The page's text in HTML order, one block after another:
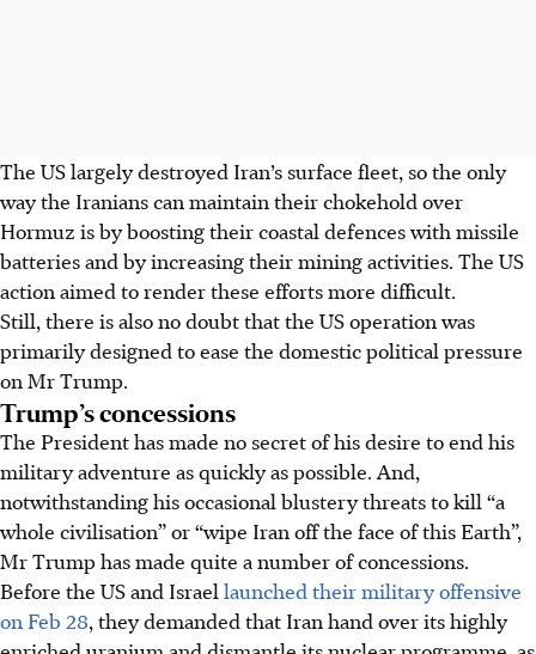
The US largely destroyed Iran’s surface fleet, so the only
way the Iranians can maintain their chokehold over
Hormuz is by boosting their coastal defences with missile
batteries and by increasing their mining activities. The US
action aimed to render these efforts more difficult.
Still, there is also no doubt that the US operation was
primarily designed to ease the domestic political pressure
on Mr Trump.
Trump’s concessions
The President has made no secret of his desire to end his
military adventure as quickly as possible. And,
notwithstanding his occasional blustery threats to kill “a
whole civilisation” or “wipe Iran off the face of this Earth”,
Mr Trump has made quite a number of concessions.
Before the US and Israel launched their military offensive
on Feb 28, they demanded that Iran hand over its highly